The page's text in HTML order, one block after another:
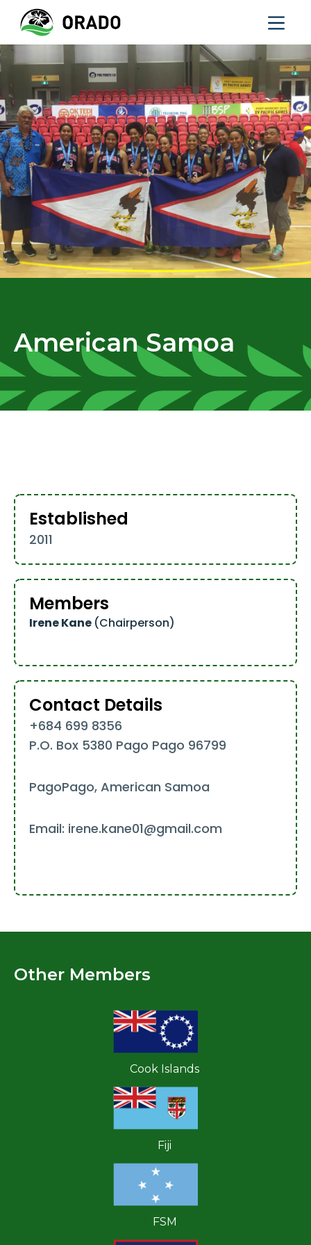
American Samoa
Established
2011
Members
Irene Kane (Chairperson)
Contact Details
+684 699 8356
P.O. Box 5380 Pago Pago 96799
PagoPago, American Samoa
Email: irene.kane01@gmail.com
Other Members
Cook Islands
Fiji
FSM